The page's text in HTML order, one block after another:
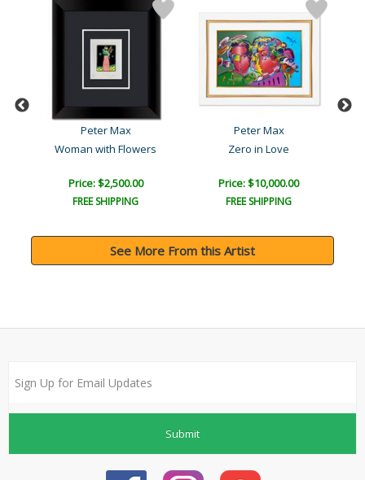
Peter Max
Woman with Flowers
Price: $2,500.00
FREE SHIPPING
Peter Max
Zero in Love
Price: $10,000.00
FREE SHIPPING
See More From this Artist
Submit